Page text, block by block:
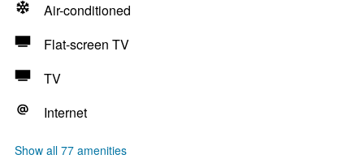
Air-conditioned
Flat-screen TV
TV
Internet
Show all 77 amenities